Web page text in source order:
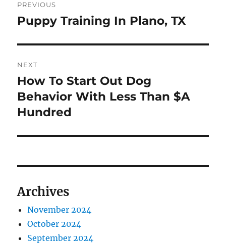
navigation
PREVIOUS
Previous
Puppy Training In Plano, TX
NEXT
Next
post:
How To Start Out Dog
Behavior With Less Than $A
Hundred
Archives
November 2024
October 2024
September 2024